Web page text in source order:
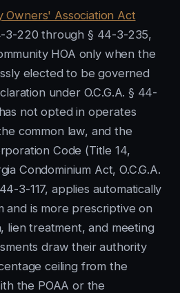
Owners' Association Act
3-220 through § 44-3-235,
HOA only when the
elected to be governed
under O.C.G.A. § 44-
not opted in operates
common law, and the
Code (Title 14,
Condominium Act, O.C.G.A.
3-117, applies automatically
and is more prescriptive on
lien treatment, and meeting
draw their authority
ceiling from the
the POAA or the